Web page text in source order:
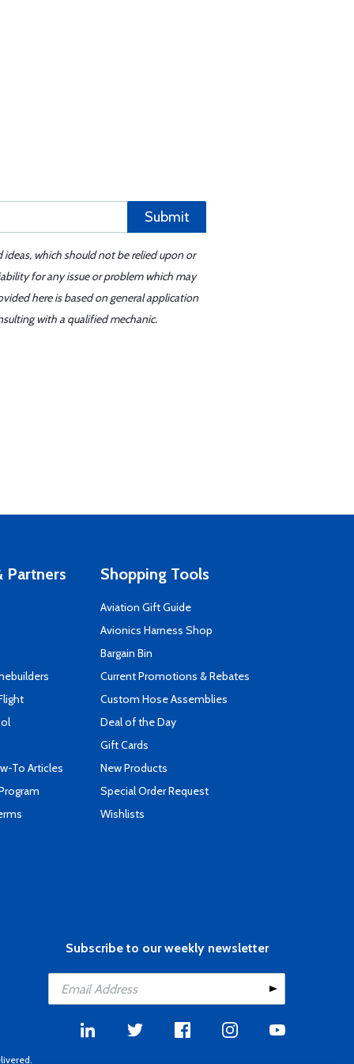
Submit
which should not be relied upon or
for any issue or problem which may
here is based on general application
with a qualified mechanic.
Partners
To Articles
Shopping Tools
Aviation Gift Guide
Avionics Harness Shop
Bargain Bin
Current Promotions & Rebates
Custom Hose Assemblies
Deal of the Day
Gift Cards
New Products
Special Order Request
Wishlists
Subscribe to our weekly newsletter